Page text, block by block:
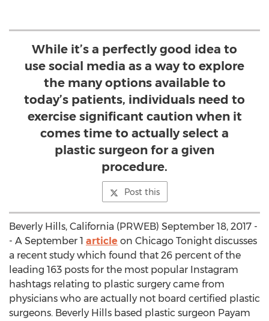
While it’s a perfectly good idea to
use social media as a way to explore
the many options available to
today’s patients, individuals need to
exercise significant caution when it
comes time to actually select a
plastic surgeon for a given
procedure.
Post this
Beverly Hills, California (PRWEB) September 18, 2017 -
- A September 1 article on Chicago Tonight discusses
a recent study which found that 26 percent of the
leading 163 posts for the most popular Instagram
hashtags relating to plastic surgery came from
physicians who are actually not board certified plastic
surgeons. Beverly Hills based plastic surgeon Payam